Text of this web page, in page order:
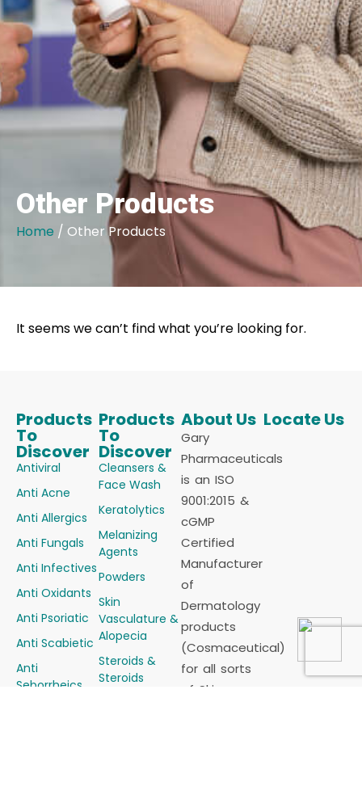
Other Products
Home / Other Products
It seems we can’t find what you’re looking for.
Products
To
Discover
Antiviral
Anti Acne
Anti Allergics
Anti Fungals
Anti Infectives
Anti Oxidants
Anti Psoriatic
Anti Scabietic
Anti
Seborrheics
Products
To
Discover
Cleansers &
Face Wash
Keratolytics
Melanizing
Agents
Powders
Skin
Vasculature &
Alopecia
Steroids &
Steroids
About Us
Gary
Pharmaceuticals
is an ISO
9001:2015 &
cGMP
Certified
Manufacturer
of
Dermatology
products
(Cosmaceutical)
for all sorts
of Skin
Locate Us